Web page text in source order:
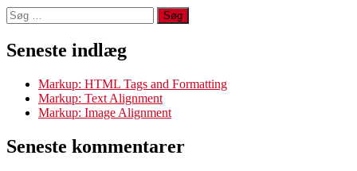
Søg
efter:
Seneste indlæg
Markup: HTML Tags and Formatting
Markup: Text Alignment
Markup: Image Alignment
Seneste kommentarer